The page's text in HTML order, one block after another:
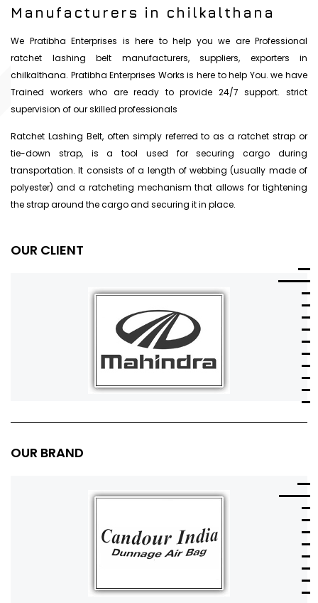
Manufacturers in chilkalthana
We Pratibha Enterprises is here to help you we are Professional
ratchet lashing belt manufacturers, suppliers, exporters in
chilkalthana. Pratibha Enterprises Works is here to help You. we have
Trained workers who are ready to provide 24/7 support. strict
supervision of our skilled professionals
Ratchet Lashing Belt, often simply referred to as a ratchet strap or
tie-down strap, is a tool used for securing cargo during
transportation. It consists of a length of webbing (usually made of
polyester) and a ratcheting mechanism that allows for tightening
the strap around the cargo and securing it in place.
OUR CLIENT
OUR BRAND